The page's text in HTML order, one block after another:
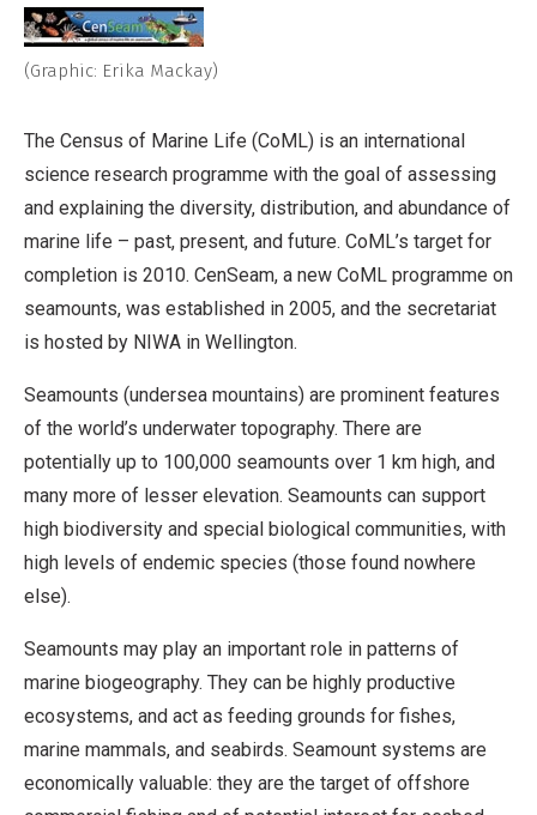
(Graphic: Erika Mackay)
The Census of Marine Life (CoML) is an international
science research programme with the goal of assessing
and explaining the diversity, distribution, and abundance of
marine life – past, present, and future. CoML’s target for
completion is 2010. CenSeam, a new CoML programme on
seamounts, was established in 2005, and the secretariat
is hosted by NIWA in Wellington.
Seamounts (undersea mountains) are prominent features
of the world’s underwater topography. There are
potentially up to 100,000 seamounts over 1 km high, and
many more of lesser elevation. Seamounts can support
high biodiversity and special biological communities, with
high levels of endemic species (those found nowhere
else).
Seamounts may play an important role in patterns of
marine biogeography. They can be highly productive
ecosystems, and act as feeding grounds for fishes,
marine mammals, and seabirds. Seamount systems are
economically valuable: they are the target of offshore